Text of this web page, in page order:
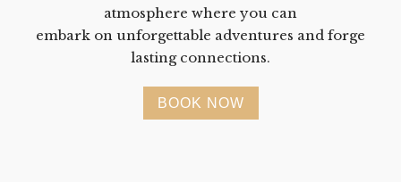
atmosphere where you can
embark on unforgettable adventures and forge
lasting connections.
BOOK NOW